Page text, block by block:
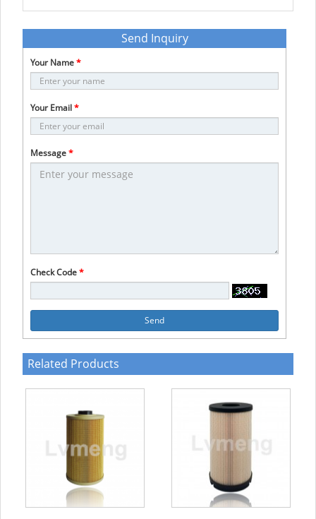
Send Inquiry
Your Name*
Your Email*
Message*
Check Code*
Send
Related Products